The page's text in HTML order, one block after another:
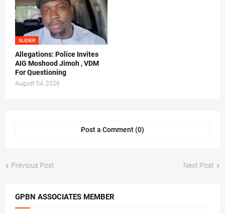
SLIDER
Allegations: Police Invites
AIG Moshood Jimoh , VDM
For Questioning
August 04, 2026
Post a Comment (0)
Previous Post Next Post
GPBN ASSOCIATES MEMBER